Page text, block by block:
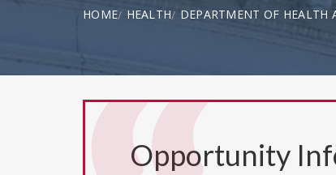
HOME HEALTH DEPARTMENT OF HEALTH
Opportunity